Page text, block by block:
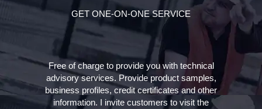
GET ONE-ON-ONE SERVICE
Free of charge to provide you with technical
advisory services. Provide product samples,
business profiles, credit certificates and other
information. I invite customers to visit the